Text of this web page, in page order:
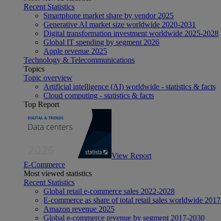
Recent Statistics
Smartphone market share by vendor 2025
Generative AI market size worldwide 2020-2031
Digital transformation investment worldwide 2025-2028
Global IT spending by segment 2026
Apple revenue 2025
Technology & Telecommunications
Topics
Topic overview
Artificial intelligence (AI) worldwide - statistics & facts
Cloud computing - statistics & facts
Top Report
View Report
E-Commerce
Most viewed statistics
Recent Statistics
Global retail e-commerce sales 2022-2028
E-commerce as share of total retail sales worldwide
Amazon revenue 2025
Global e-commerce revenue by segment 2017-2030